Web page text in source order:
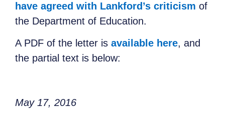
have agreed with Lankford’s criticism of
the Department of Education.
A PDF of the letter is available here, and
the partial text is below:
May 17, 2016